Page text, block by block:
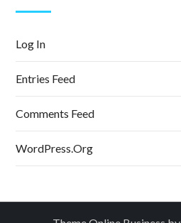
Log In
Entries Feed
Comments Feed
WordPress.org